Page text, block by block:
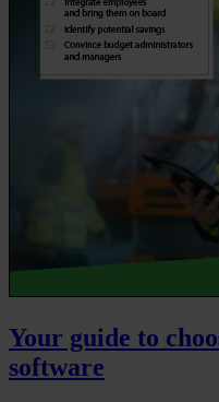
Your guide to
software